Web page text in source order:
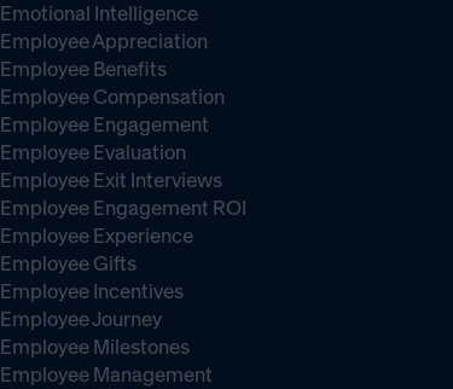
Emotional Intelligence
Employee Appreciation
Employee Benefits
Employee Compensation
Employee Engagement
Employee Evaluation
Employee Exit Interviews
Employee Engagement ROI
Employee Experience
Employee Gifts
Employee Incentives
Employee Journey
Employee Milestones
Employee Management